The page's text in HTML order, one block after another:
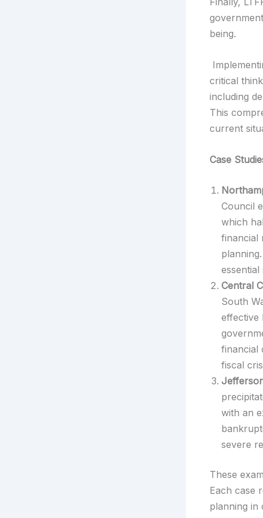
being.
critical
including
This
current
Case
Council
which
financial
Central
South
effective
financial
fiscal
with an
severe
These
Each case
planning in